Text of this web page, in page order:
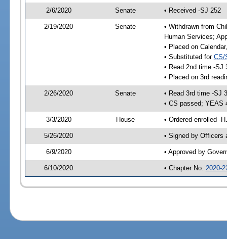
2/6/2020 Senate • Received -SJ 252
2/19/2020 Senate
• Withdrawn from
Human Services;
• Placed on
• Substituted for CS/
• Read 2nd time -SJ
• Placed on 3rd
2/26/2020 Senate
• Read 3rd time -SJ
• CS passed; YEAS
3/3/2020 House • Ordered enrolled -
5/26/2020 • Signed by Officers
6/9/2020 • Approved by
6/10/2020 • Chapter No. 2020-